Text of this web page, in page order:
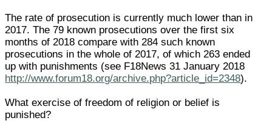
The rate of prosecution is currently much lower than in
2017. The 79 known prosecutions over the first six
months of 2018 compare with 284 such known
prosecutions in the whole of 2017, of which 263 ended
up with punishments (see F18News 31 January 2018
http://www.forum18.org/archive.php?article_id=2348).
What exercise of freedom of religion or belief is
punished?